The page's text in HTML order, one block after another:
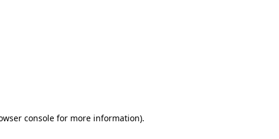
console for more information).